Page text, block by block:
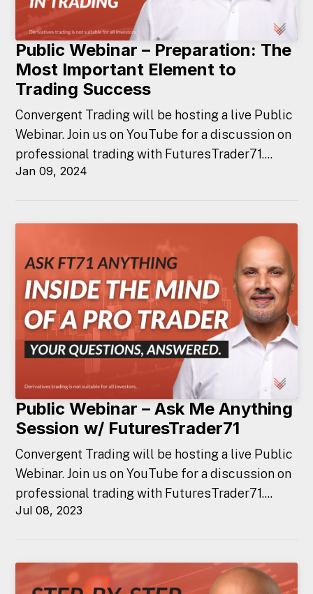
Public Webinar – Preparation: The
Most Important Element to
Trading Success
Convergent Trading will be hosting a live Public
Webinar. Join us on YouTube for a discussion on
professional trading with FuturesTrader71....
Jan 09, 2024
Public Webinar – Ask Me Anything
Session w/ FuturesTrader71
Convergent Trading will be hosting a live Public
Webinar. Join us on YouTube for a discussion on
professional trading with FuturesTrader71....
Jul 08, 2023